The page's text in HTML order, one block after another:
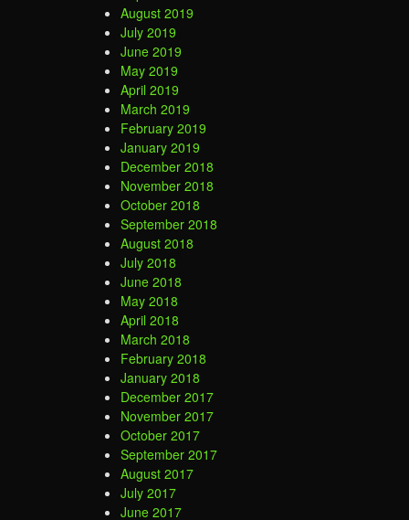
August 2019
July 2019
June 2019
May 2019
April 2019
March 2019
February 2019
January 2019
December 2018
November 2018
October 2018
September 2018
August 2018
July 2018
June 2018
May 2018
April 2018
March 2018
February 2018
January 2018
December 2017
November 2017
October 2017
September 2017
August 2017
July 2017
June 2017